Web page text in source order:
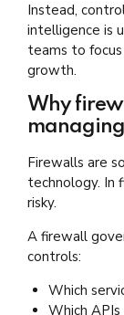
Instead,
intelligence is
teams to
growth.
Why
Firewalls are
technology. In
risky.
A firewall
controls:
Which
Which